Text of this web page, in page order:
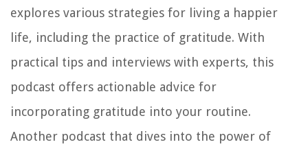
explores various strategies for living a happier
life, including the practice of gratitude. With
practical tips and interviews with experts, this
podcast offers actionable advice for
incorporating gratitude into your routine.
Another podcast that dives into the power of